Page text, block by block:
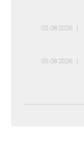
05.08.2026
05.08.2026